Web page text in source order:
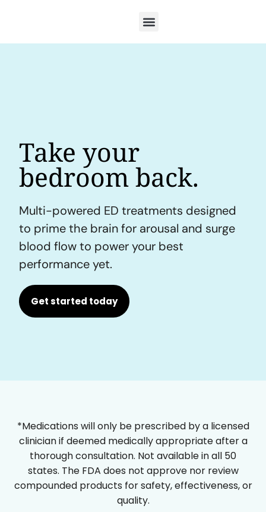
Take your
bedroom back.
Multi-powered ED treatments designed
to prime the brain for arousal and surge
blood flow to power your best
performance yet.
Get started today
*Medications will only be prescribed by a licensed
clinician if deemed medically appropriate after a
thorough consultation. Not available in all 50
states. The FDA does not approve nor review
compounded products for safety, effectiveness, or
quality.